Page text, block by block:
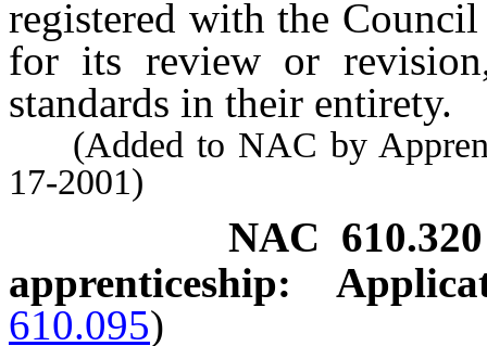
registered with the
for its review or
standards in their entirety.
(Added to NAC by
17-2001)
NAC 610.320
apprenticeship:
610.095)